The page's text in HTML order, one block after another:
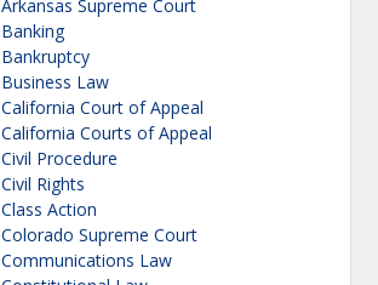
Arkansas Supreme Court
Banking
Bankruptcy
Business Law
California Court of Appeal
California Courts of Appeal
Civil Procedure
Civil Rights
Class Action
Colorado Supreme Court
Communications Law